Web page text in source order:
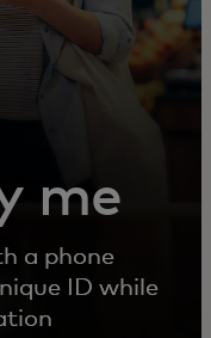
me
a phone
ID while